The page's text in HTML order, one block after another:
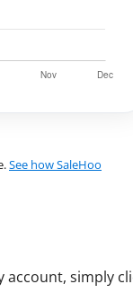
See how SaleHoo
simply